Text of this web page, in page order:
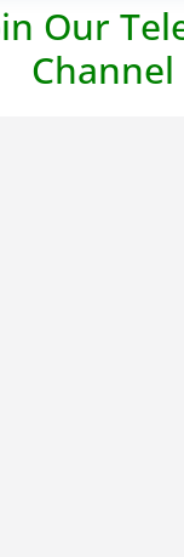
Our
Channel